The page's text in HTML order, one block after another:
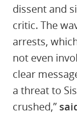
dissent and
critic. The
arrests,
not even
clear
a threat to
crushed,”